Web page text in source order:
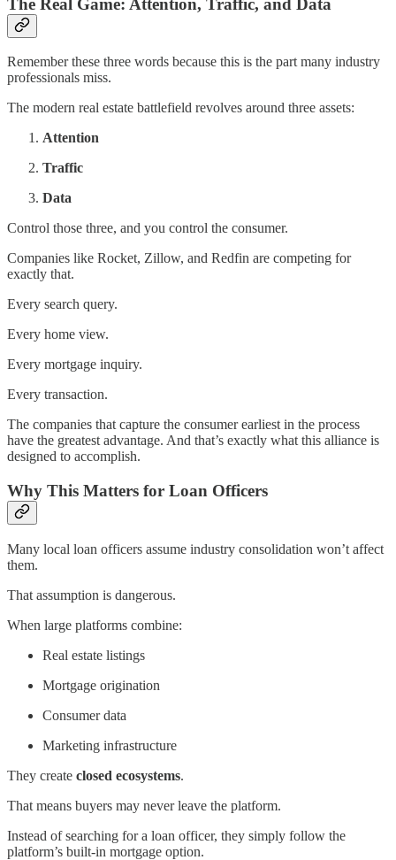
Remember these three words because this is the part many industry
professionals miss.
The modern real estate battlefield revolves around three assets:
Attention
Traffic
Data
Control those three, and you control the consumer.
Companies like Rocket, Zillow, and Redfin are competing for
exactly that.
Every search query.
Every home view.
Every mortgage inquiry.
Every transaction.
The companies that capture the consumer earliest in the process
have the greatest advantage. And that’s exactly what this alliance is
designed to accomplish.
Why This Matters for Loan Officers
Many local loan officers assume industry consolidation won’t affect
them.
That assumption is dangerous.
When large platforms combine:
Real estate listings
Mortgage origination
Consumer data
Marketing infrastructure
They create closed ecosystems.
That means buyers may never leave the platform.
Instead of searching for a loan officer, they simply follow the
platform’s built-in mortgage option.